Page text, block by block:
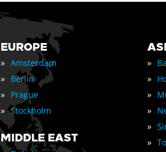
EUROPE
» Amsterdam
» Berlin
» Prague
» Stockholm
MIDDLE EAST
»
»
»
»
»
»